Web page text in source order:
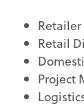
Retail
Project